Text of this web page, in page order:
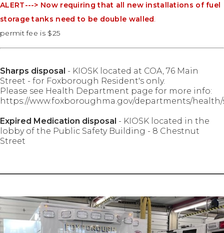
ALERT---> Now requiring that all new installations of fuel
storage tanks need to be double walled.
permit fee is $25
Sharps disposal - KIOSK located at COA, 76 Main
Street - for Foxborough Resident's only.
Please see Health Department page for more info:
https://www.foxboroughma.gov/departments/
Expired Medication disposal - KIOSK located in the
lobby of the Public Safety Building - 8 Chestnut
Street